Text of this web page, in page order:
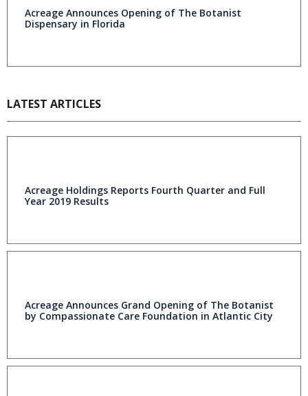
Acreage Announces Opening of The Botanist
Dispensary in Florida
LATEST ARTICLES
Acreage Holdings Reports Fourth Quarter and Full
Year 2019 Results
Acreage Announces Grand Opening of The Botanist
by Compassionate Care Foundation in Atlantic City